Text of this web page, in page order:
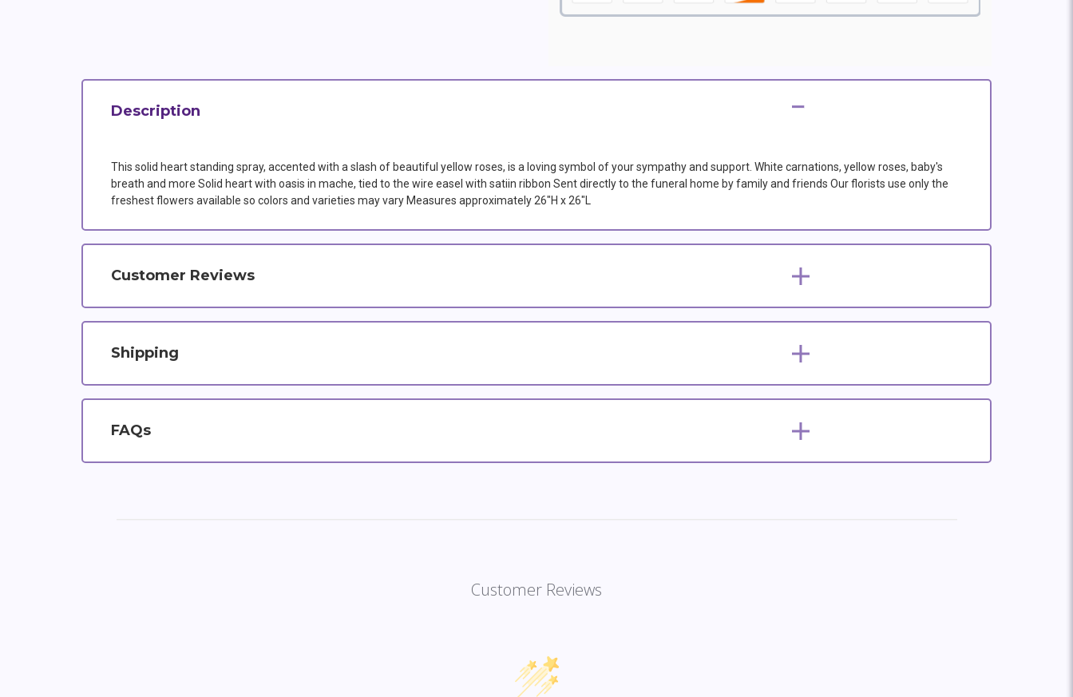
Description
This solid heart standing spray, accented with a slash of beautiful yellow roses, is a loving symbol of your sympathy and support. White carnations, yellow roses, baby's
breath and more Solid heart with oasis in mache, tied to the wire easel with satiin ribbon Sent directly to the funeral home by family and friends Our florists use only the
freshest flowers available so colors and varieties may vary Measures approximately 26"H x 26"L
Customer Reviews
Shipping
FAQs
Customer Reviews